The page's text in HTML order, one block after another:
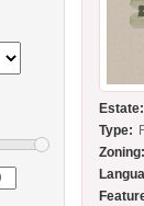
Estate:
Type: